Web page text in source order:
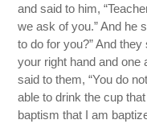
and said to him,
we ask of you.” And he
to do for you?” And
your right hand and one
said to them, “You do
able to drink the cup
baptism that I am